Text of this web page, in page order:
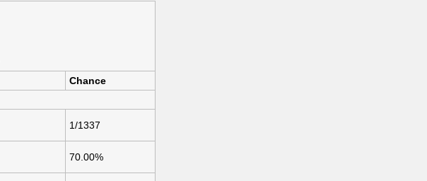
Chance
1/1337
70.00%